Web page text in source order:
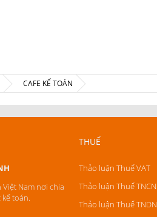
CAFE KẾ TOÁN
Nam nơi chia
toán.
THUẾ
Thảo luận Thuế VAT
Thảo luận Thuế TNCN
Thảo luận Thuế TNDN